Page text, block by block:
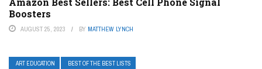
Boosters
AUGUST 25, 2023 BY MATTHEW LYNCH
ART EDUCATION BEST OF THE BEST LISTS